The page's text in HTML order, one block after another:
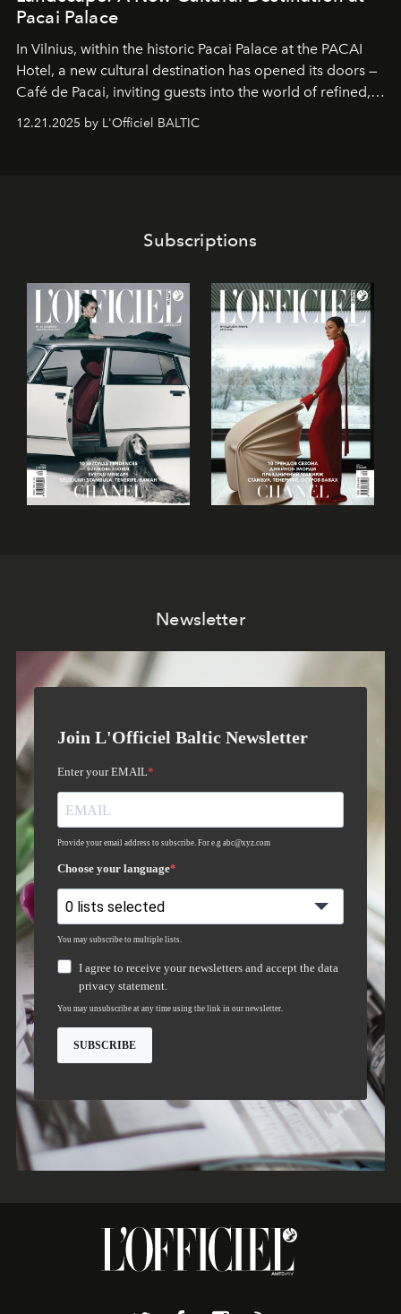
Pacai Palace
In Vilnius, within the historic Pacai Palace at the PACAI
Hotel, a new cultural destination has opened its doors —
Café de Pacai, inviting guests into the world of refined,
world-class dessert culture. Here, in the hands of the
café’s chefs, pastry becomes an art form, subtly leaving
12.21.2025 by L'Officiel BALTIC
Subscriptions
Newsletter